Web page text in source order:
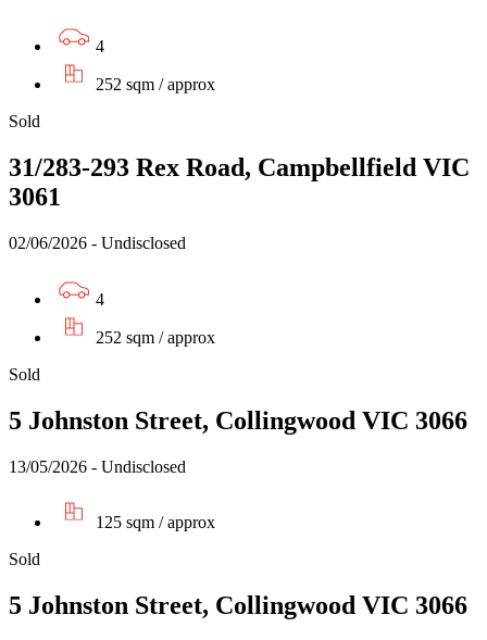
4
252 sqm / approx
Sold
31/283-293 Rex Road, Campbellfield VIC
3061
02/06/2026 - Undisclosed
4
252 sqm / approx
Sold
5 Johnston Street, Collingwood VIC 3066
13/05/2026 - Undisclosed
125 sqm / approx
Sold
5 Johnston Street, Collingwood VIC 3066